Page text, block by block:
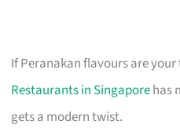
If Peranakan flavours are
Restaurants in Singaporehas
gets a modern twist.